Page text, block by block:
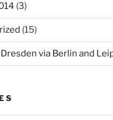
(3)
(15)
via Berlin and